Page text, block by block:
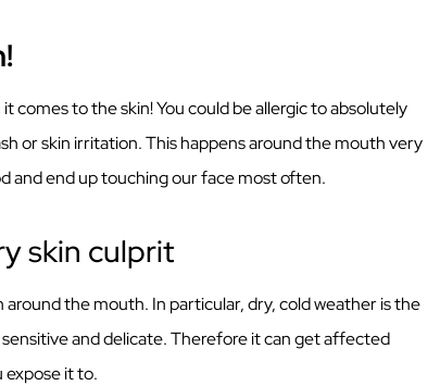
comes to the skin! You could be allergic to absolutely
or skin irritation. This happens around the mouth very
and end up touching our face most often.
skin culprit
the mouth. In particular, dry, cold weather is the
and delicate. Therefore it can get affected
expose it to.